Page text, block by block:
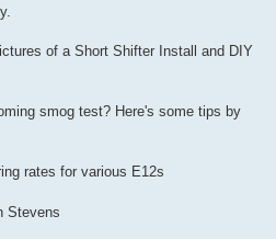
of a Short Shifter Install and DIY
smog test? Here's some tips by
rates for various E12s
Stevens